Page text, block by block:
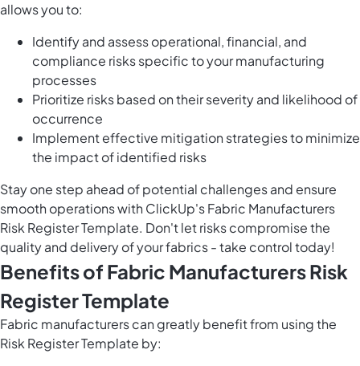
allows you to:
Identify and assess operational, financial, and
compliance risks specific to your manufacturing
processes
Prioritize risks based on their severity and likelihood of
occurrence
Implement effective mitigation strategies to minimize
the impact of identified risks
Stay one step ahead of potential challenges and ensure
smooth operations with ClickUp's Fabric Manufacturers
Risk Register Template. Don't let risks compromise the
quality and delivery of your fabrics - take control today!
Benefits of Fabric Manufacturers Risk
Register Template
Fabric manufacturers can greatly benefit from using the
Risk Register Template by: